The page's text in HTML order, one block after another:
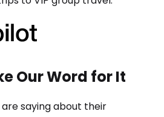
Our Word for It
saying about their